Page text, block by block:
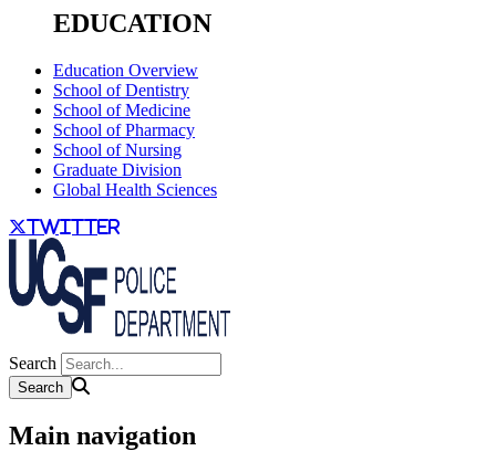
EDUCATION
Education Overview
School of Dentistry
School of Medicine
School of Pharmacy
School of Nursing
Graduate Division
Global Health Sciences
twitter
Search
Main navigation